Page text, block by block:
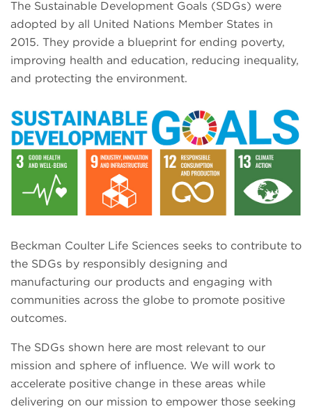
The Sustainable Development Goals (SDGs) were
adopted by all United Nations Member States in
2015. They provide a blueprint for ending poverty,
improving health and education, reducing inequality,
and protecting the environment.
Beckman Coulter Life Sciences seeks to contribute to
the SDGs by responsibly designing and
manufacturing our products and engaging with
communities across the globe to promote positive
outcomes.
The SDGs shown here are most relevant to our
mission and sphere of influence. We will work to
accelerate positive change in these areas while
delivering on our mission to empower those seeking